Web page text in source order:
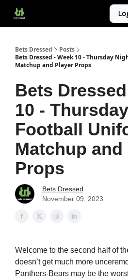
Bets Dressed
Posts
Bets Dressed - Week 10 - Thursday
Matchup and Player Props
Bets
10 -
Football
Matchup and
Props
Bets Dressed
November 09, 2023
Welcome to the second half of
doesn’t get much more
Panthers-Bears may be the